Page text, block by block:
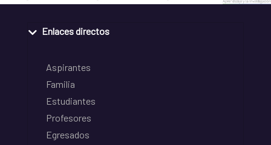
Enlaces directos
Aspirantes
Familia
Estudiantes
Profesores
Egresados